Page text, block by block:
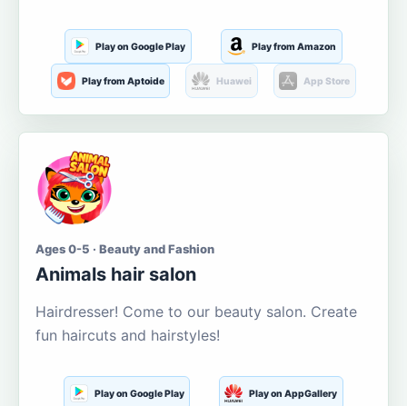
Play on Google Play Play from Amazon
Play from Aptoide Huawei App Store
Ages 0-5 · Beauty and Fashion
Animals hair salon
Hairdresser! Come to our beauty salon. Create
fun haircuts and hairstyles!
Play on Google Play Play on AppGallery